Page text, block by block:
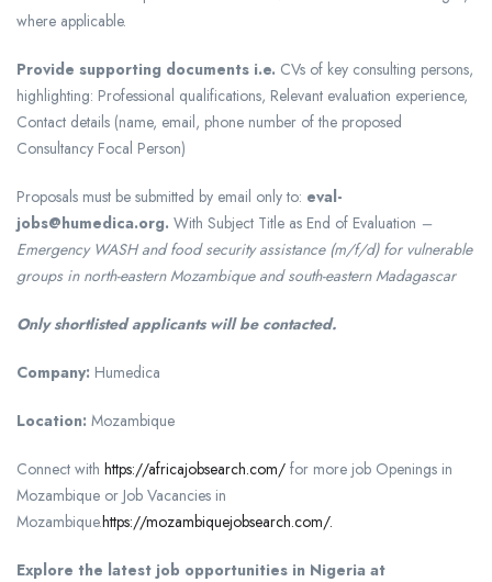
where applicable.
Provide supporting documents i.e. CVs of key consulting persons,
highlighting: Professional qualifications, Relevant evaluation experience,
Contact details (name, email, phone number of the proposed
Consultancy Focal Person)
Proposals must be submitted by email only to: eval-
jobs@humedica.org. With Subject Title as End of Evaluation –
Emergency WASH and food security assistance (m/f/d) for vulnerable
groups in north-eastern Mozambique and south-eastern Madagascar
Only shortlisted applicants will be contacted.
Company: Humedica
Location: Mozambique
Connect with https://africajobsearch.com/ for more job Openings in
Mozambique or Job Vacancies in
Mozambique.https://mozambiquejobsearch.com/.
Explore the latest job opportunities in Nigeria at